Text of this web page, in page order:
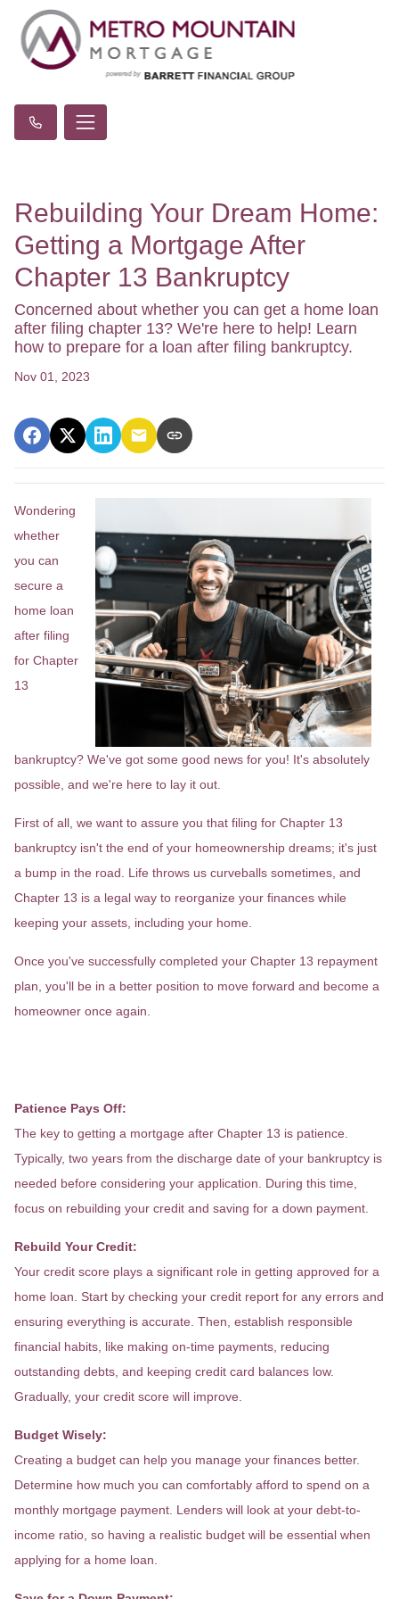
Rebuilding Your Dream Home:
Getting a Mortgage After
Chapter 13 Bankruptcy
Concerned about whether you can get a home loan
after filing chapter 13? We're here to help! Learn
how to prepare for a loan after filing bankruptcy.
Nov 01, 2023
Wondering
whether
you can
secure a
home loan
after filing
for Chapter
13
bankruptcy? We've got some good news for you! It's absolutely
possible, and we're here to lay it out.
First of all, we want to assure you that filing for Chapter 13
bankruptcy isn't the end of your homeownership dreams; it's just
a bump in the road. Life throws us curveballs sometimes, and
Chapter 13 is a legal way to reorganize your finances while
keeping your assets, including your home.
Once you've successfully completed your Chapter 13 repayment
plan, you'll be in a better position to move forward and become a
homeowner once again.
Patience Pays Off:
The key to getting a mortgage after Chapter 13 is patience.
Typically, two years from the discharge date of your bankruptcy is
needed before considering your application. During this time,
focus on rebuilding your credit and saving for a down payment.
Rebuild Your Credit:
Your credit score plays a significant role in getting approved for a
home loan. Start by checking your credit report for any errors and
ensuring everything is accurate. Then, establish responsible
financial habits, like making on-time payments, reducing
outstanding debts, and keeping credit card balances low.
Gradually, your credit score will improve.
Budget Wisely:
Creating a budget can help you manage your finances better.
Determine how much you can comfortably afford to spend on a
monthly mortgage payment. Lenders will look at your debt-to-
income ratio, so having a realistic budget will be essential when
applying for a home loan.